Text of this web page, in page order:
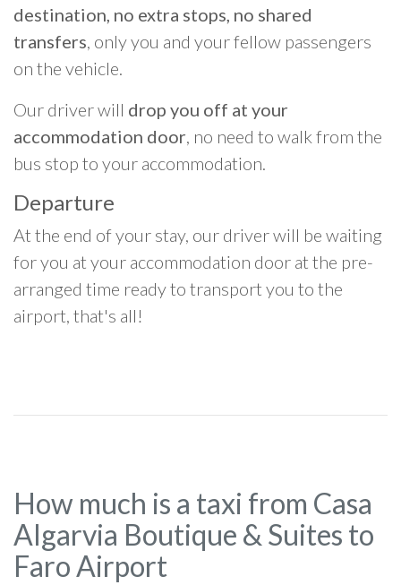
destination, no extra stops, no shared
transfers, only you and your fellow passengers
on the vehicle.
Our driver will drop you off at your
accommodation door, no need to walk from the
bus stop to your accommodation.
Departure
At the end of your stay, our driver will be waiting
for you at your accommodation door at the pre-
arranged time ready to transport you to the
airport, that's all!
How much is a taxi from Casa
Algarvia Boutique & Suites to
Faro Airport